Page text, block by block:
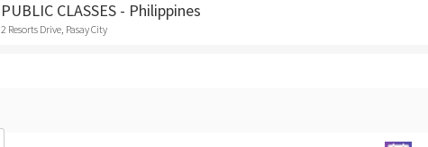
PUBLIC CLASSES - Philippines
2 Resorts Drive, Pasay City